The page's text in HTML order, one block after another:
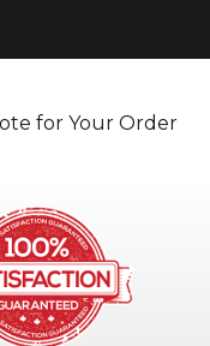
for Your Order